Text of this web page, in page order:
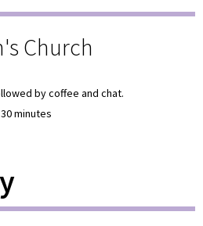
Church
by coffee and chat.
minutes